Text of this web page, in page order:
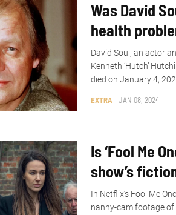
Was David
health
EXTRA JAN 08, 2024
David Soul, an actor
Kenneth ‘Hutch’
died on January 4,
Is ‘Fool Me
show’s
In Netflix’s Fool Me
nanny-cam footage